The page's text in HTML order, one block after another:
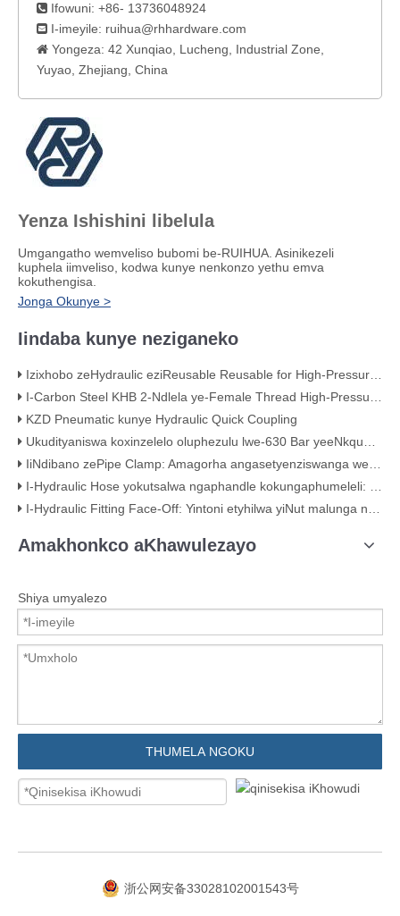
 Ifowuni: +86- 13736048924
 I-imeyile: ruihua@rhhardware.com
 Yongeza: 42 Xunqiao, Lucheng, Industrial Zone,
Yuyao, Zhejiang, China
Yenza Ishishini libelula
Umgangatho wemveliso bubomi be-RUIHUA. Asinikezeli
kuphela iimveliso, kodwa kunye nenkonzo yethu emva
kokuthengisa.
Jonga Okunye >
Iindaba kunye neziganeko
Izixhobo zeHydraulic eziReusable Reusable for High-Pressure Hose Assemblies
I-Carbon Steel KHB 2-Ndlela ye-Female Thread High-Pressure Ball Valve – KHB-G3/4
KZD Pneumatic kunye Hydraulic Quick Coupling
Ukudityaniswa koxinzelelo oluphezulu lwe-630 Bar yeeNkqubo zeHydraulic
IiNdibano zePipe Clamp: Amagorha angasetyenziswanga weNkqubo yakho yeMibhobho
I-Hydraulic Hose yokutsalwa ngaphandle kokungaphumeleli: iMistake ye-Classic Crimping (Ngobungqina obubonakalayo)
I-Hydraulic Fitting Face-Off: Yintoni etyhilwa yiNut malunga noMgangatho
Amakhonkco aKhawulezayo
Shiya umyalezo
THUMELA NGOKU
浙公网安备33028102001543号